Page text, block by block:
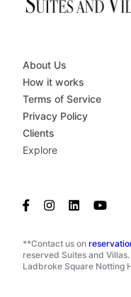
**Contact us on
reserved Suites and
Ladbroke Square Notting
About Us
How it works
Terms of Service
Privacy Policy
Clients
Explore